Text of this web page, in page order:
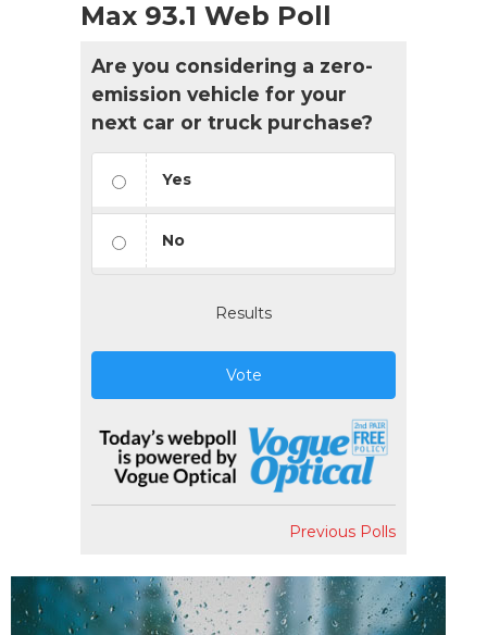
Max 93.1 Web Poll
Are you considering a zero-
emission vehicle for your
next car or truck purchase?
Yes
No
Results
Vote
Previous Polls